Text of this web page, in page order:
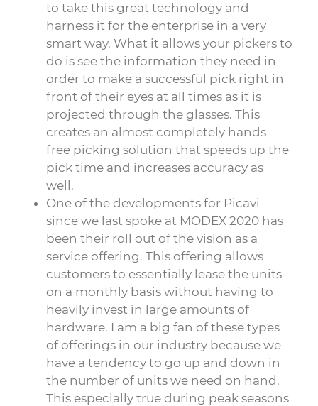
to take this great technology and
harness it for the enterprise in a very
smart way. What it allows your pickers to
do is see the information they need in
order to make a successful pick right in
front of their eyes at all times as it is
projected through the glasses. This
creates an almost completely hands
free picking solution that speeds up the
pick time and increases accuracy as
well.
One of the developments for Picavi
since we last spoke at MODEX 2020 has
been their roll out of the vision as a
service offering. This offering allows
customers to essentially lease the units
on a monthly basis without having to
heavily invest in large amounts of
hardware. I am a big fan of these types
of offerings in our industry because we
have a tendency to go up and down in
the number of units we need on hand.
This especially true during peak seasons